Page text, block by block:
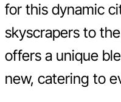
for this dynamic
skyscrapers to
offers a unique
new, catering to